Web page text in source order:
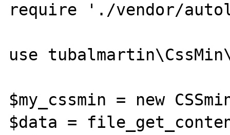
require './vendor/
use
$my_cssmin = new
$data =